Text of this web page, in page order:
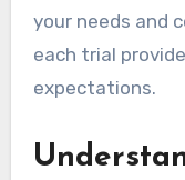
your needs and
each trial
expectations.